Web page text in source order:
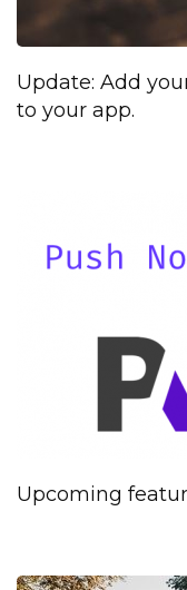
Update: Add
to your app.
Upcoming